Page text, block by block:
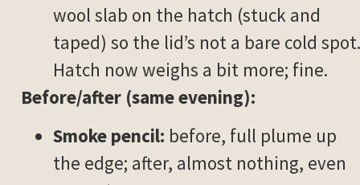
wool slab on the hatch (stuck and
taped) so the lid’s not a bare cold spot.
Hatch now weighs a bit more; fine.
Before/after (same evening):
Smoke pencil: before, full plume up
the edge; after, almost nothing, even